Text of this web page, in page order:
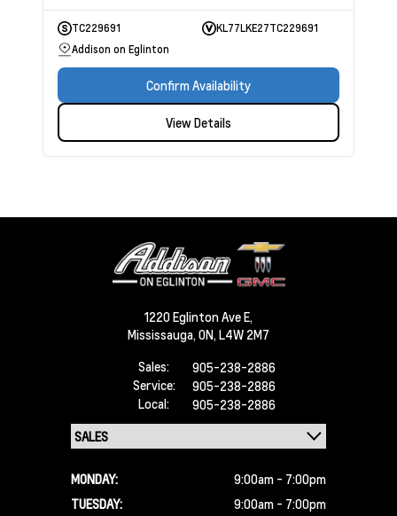
TC229691
KL77LKE27TC229691
Addison on Eglinton
Confirm Availability
View Details
1220 Eglinton Ave E,
Mississauga, ON, L4W 2M7
Sales:
905-238-2886
Service:
905-238-2886
Local:
905-238-2886
MONDAY:
9:00am - 7:00pm
TUESDAY:
9:00am - 7:00pm